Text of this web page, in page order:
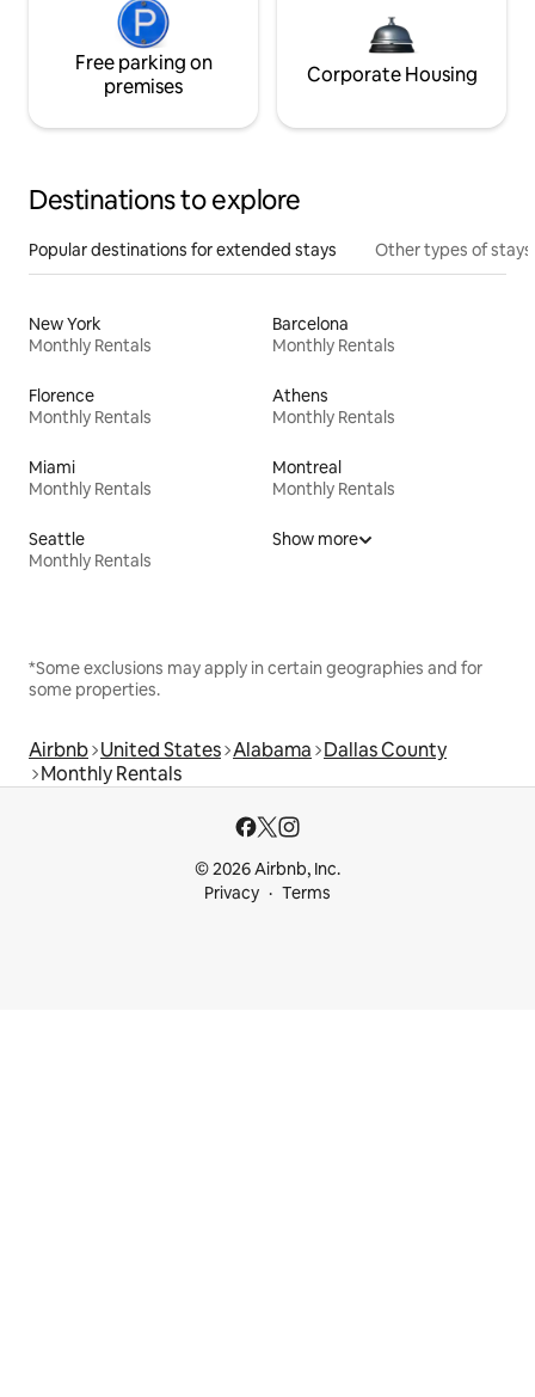
Free parking on
premises
Corporate Housing
Destinations to explore
Popular destinations for extended stays Other types of stays
New York
Monthly Rentals
Barcelona
Monthly Rentals
Florence
Monthly Rentals
Athens
Monthly Rentals
Miami
Monthly Rentals
Montreal
Monthly Rentals
Seattle
Monthly Rentals
Show more
*Some exclusions may apply in certain geographies and for
some properties.
Airbnb United States Alabama Dallas County
Monthly Rentals
© 2026 Airbnb, Inc.
Privacy
Terms